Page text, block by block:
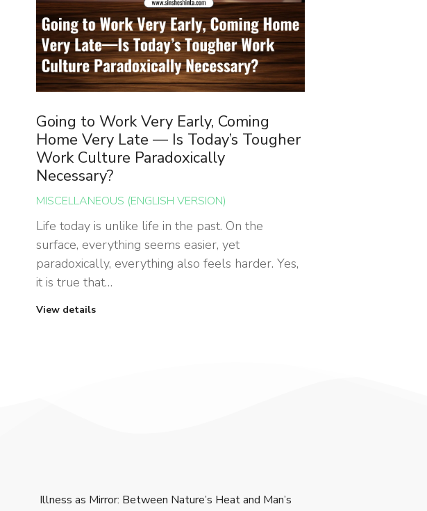
Going to Work Very Early, Coming
Home Very Late — Is Today’s Tougher
Work Culture Paradoxically
Necessary?
MISCELLANEOUS (ENGLISH VERSION)
Life today is unlike life in the past. On the
surface, everything seems easier, yet
paradoxically, everything also feels harder. Yes,
it is true that…
View details
Illness as Mirror: Between Nature’s Heat and Man’s